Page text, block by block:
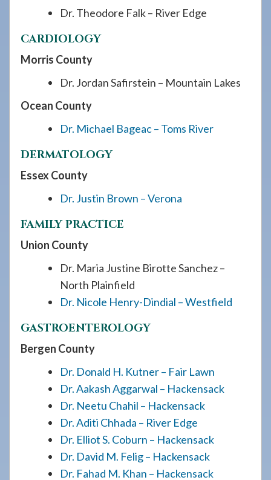
Dr. Theodore Falk – River Edge
CARDIOLOGY
Morris County
Dr. Jordan Safirstein – Mountain Lakes
Ocean County
Dr. Michael Bageac – Toms River
DERMATOLOGY
Essex County
Dr. Justin Brown – Verona
FAMILY PRACTICE
Union County
Dr. Maria Justine Birotte Sanchez –
North Plainfield
Dr. Nicole Henry-Dindial – Westfield
GASTROENTEROLOGY
Bergen County
Dr. Donald H. Kutner – Fair Lawn
Dr. Aakash Aggarwal – Hackensack
Dr. Neetu Chahil – Hackensack
Dr. Aditi Chhada – River Edge
Dr. Elliot S. Coburn – Hackensack
Dr. David M. Felig – Hackensack
Dr. Fahad M. Khan – Hackensack